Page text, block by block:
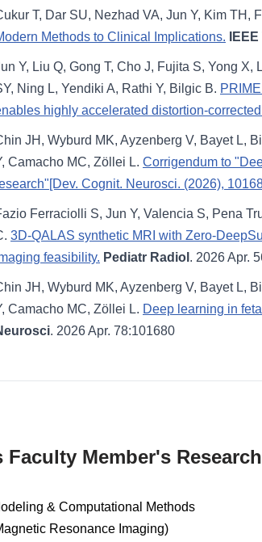
T, Dar SU, Nezhad VA, Jun Y, Kim TH,
Methods to Clinical Implications.
Y, Liu Q, Gong T, Cho J, Fujita S, Yong
Ning L, Yendiki A, Rathi Y, Bilgic B.
highly accelerated distortion-
JH, Wyburd MK, Ayzenberg V, Bayet L,
Camacho MC, Zöllei L. Corrigendum to
Cognit. Neurosci. (2026),
Ferraciolli S, Jun Y, Valencia S, Pena
3D-QALAS synthetic MRI with Zero-
feasibility. Pediatr Radiol . 2026 Apr.
JH, Wyburd MK, Ayzenberg V, Bayet L,
Camacho MC, Zöllei L. Deep learning in
. 2026 Apr. 78:101680
Faculty Member's
& Computational Methods
Resonance Imaging)